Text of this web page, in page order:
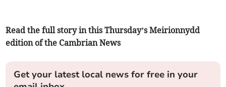
Read the full story in this Thursday’s Meirionnydd
edition of the Cambrian News
Get your latest local news for free in your